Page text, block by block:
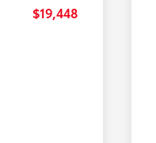
$19,448